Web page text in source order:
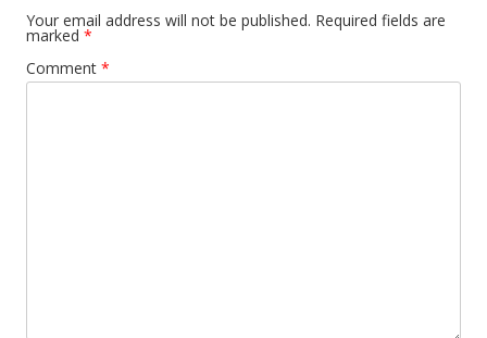
Your email address will not be published. Required fields are
marked *
Comment *